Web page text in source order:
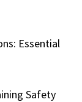
Essential
Safety